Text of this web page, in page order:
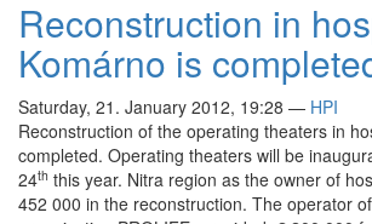
Reconstruction in
Komárno is
Saturday, 21. January 2012, 19:28 — HPI
Reconstruction of the operating theaters in
completed. Operating theaters will be
24th this year. Nitra region as the owner of
452 000 in the reconstruction. The operator